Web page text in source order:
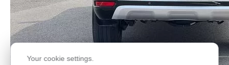
Your cookie settings.